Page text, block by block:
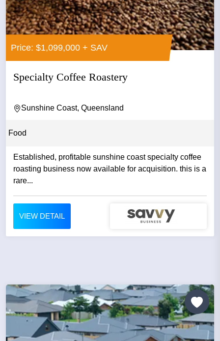
Price: $1,099,000 + SAV
Specialty Coffee Roastery
Sunshine Coast, Queensland
Food
Established, profitable sunshine coast specialty coffee
roasting business now available for acquisition. this is a
rare...
VIEW DETAIL